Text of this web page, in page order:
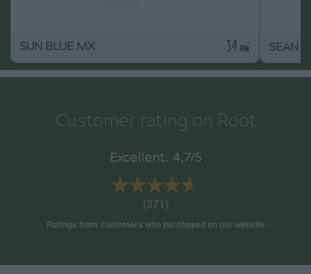
SUN BLUE MX 34 .99€ SEAN B
Customer rating on Root
Excellent: 4,7/5
★★★★★
★★★★★
(371)
Ratings from customers who purchased on our website